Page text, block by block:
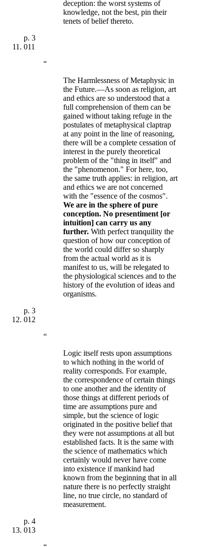
deception: the worst systems of
knowledge, not the best, pin their
tenets of belief thereto.
p. 3
011
“
The Harmlessness of Metaphysic in
the Future.—As soon as religion, art
and ethics are so understood that a
full comprehension of them can be
gained without taking refuge in the
postulates of metaphysical claptrap
at any point in the line of reasoning,
there will be a complete cessation of
interest in the purely theoretical
problem of the "thing in itself" and
the "phenomenon." For here, too,
the same truth applies: in religion, art
and ethics we are not concerned
with the "essence of the cosmos".
We are in the sphere of pure
conception. No presentiment [or
intuition] can carry us any
further. With perfect tranquility the
question of how our conception of
the world could differ so sharply
from the actual world as it is
manifest to us, will be relegated to
the physiological sciences and to the
history of the evolution of ideas and
organisms.
p. 3
012
“
Logic itself rests upon assumptions
to which nothing in the world of
reality corresponds. For example,
the correspondence of certain things
to one another and the identity of
those things at different periods of
time are assumptions pure and
simple, but the science of logic
originated in the positive belief that
they were not assumptions at all but
established facts. It is the same with
the science of mathematics which
certainly would never have come
into existence if mankind had
known from the beginning that in all
nature there is no perfectly straight
line, no true circle, no standard of
measurement.
p. 4
013